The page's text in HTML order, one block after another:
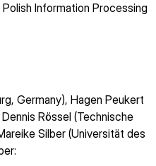
Information Processing
Germany), Hagen Peukert
Rössel (Technische
Silber (Universität des